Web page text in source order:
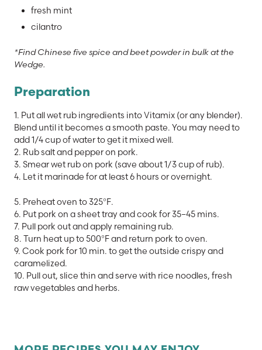
fresh mint
cilantro
*Find Chinese five spice and beet powder in bulk at the
Wedge.
Preparation
1. Put all wet rub ingredients into Vitamix (or any blender).
Blend until it becomes a smooth paste. You may need to
add 1/4 cup of water to get it mixed well.
2. Rub salt and pepper on pork.
3. Smear wet rub on pork (save about 1/3 cup of rub).
4. Let it marinade for at least 6 hours or overnight.
5. Preheat oven to 325°F.
6. Put pork on a sheet tray and cook for 35–45 mins.
7. Pull pork out and apply remaining rub.
8. Turn heat up to 500°F and return pork to oven.
9. Cook pork for 10 min. to get the outside crispy and
caramelized.
10. Pull out, slice thin and serve with rice noodles, fresh
raw vegetables and herbs.